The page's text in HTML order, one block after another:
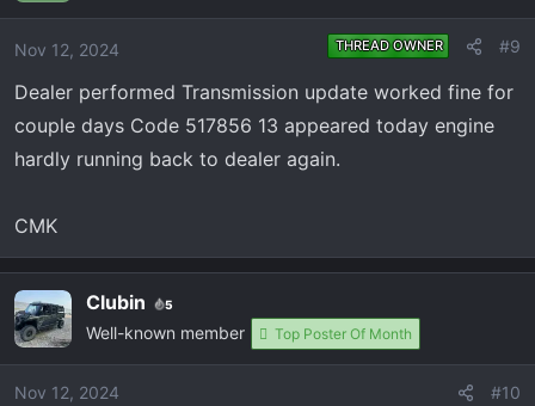
Nov 12, 2024 THREAD OWNER #9
Dealer performed Transmission update worked fine for
couple days Code 517856 13 appeared today engine
hardly running back to dealer again.
CMK
Clubin 5
Well-known member Top Poster Of Month
Nov 12, 2024 #10